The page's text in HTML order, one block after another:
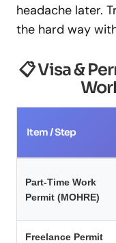
headache later.
the hard way
📋 Visa &
Item / Step
Part-Time Work
Permit (MOHRE)
Freelance Permit